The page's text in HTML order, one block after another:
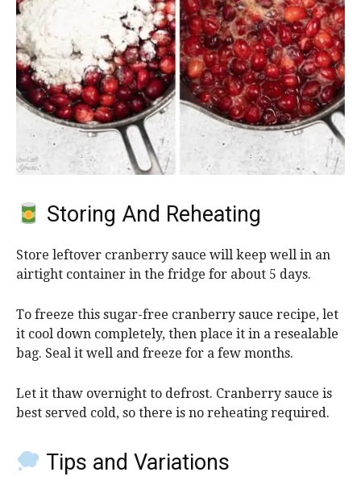
Storing And Reheating
Store leftover cranberry sauce will keep well in an
airtight container in the fridge for about 5 days.
To freeze this sugar-free cranberry sauce recipe, let
it cool down completely, then place it in a resealable
bag. Seal it well and freeze for a few months.
Let it thaw overnight to defrost. Cranberry sauce is
best served cold, so there is no reheating required.
Tips and Variations